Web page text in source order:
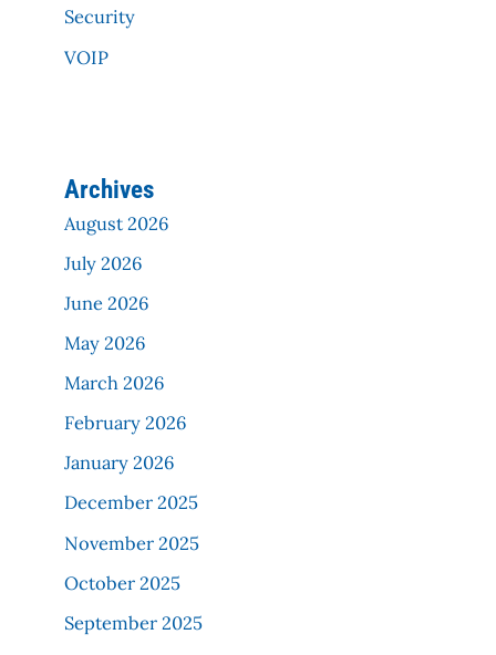
Security
VOIP
Archives
August 2026
July 2026
June 2026
May 2026
March 2026
February 2026
January 2026
December 2025
November 2025
October 2025
September 2025